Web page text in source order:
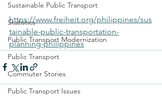
Sustainable Public Transport
Statistics
Public Transport Modernization
Public Transport
Commuter Stories
Public Transport Issues
https://www.freiheit.org/philippines/sus
tainable-public-transportation-
planning-philippines